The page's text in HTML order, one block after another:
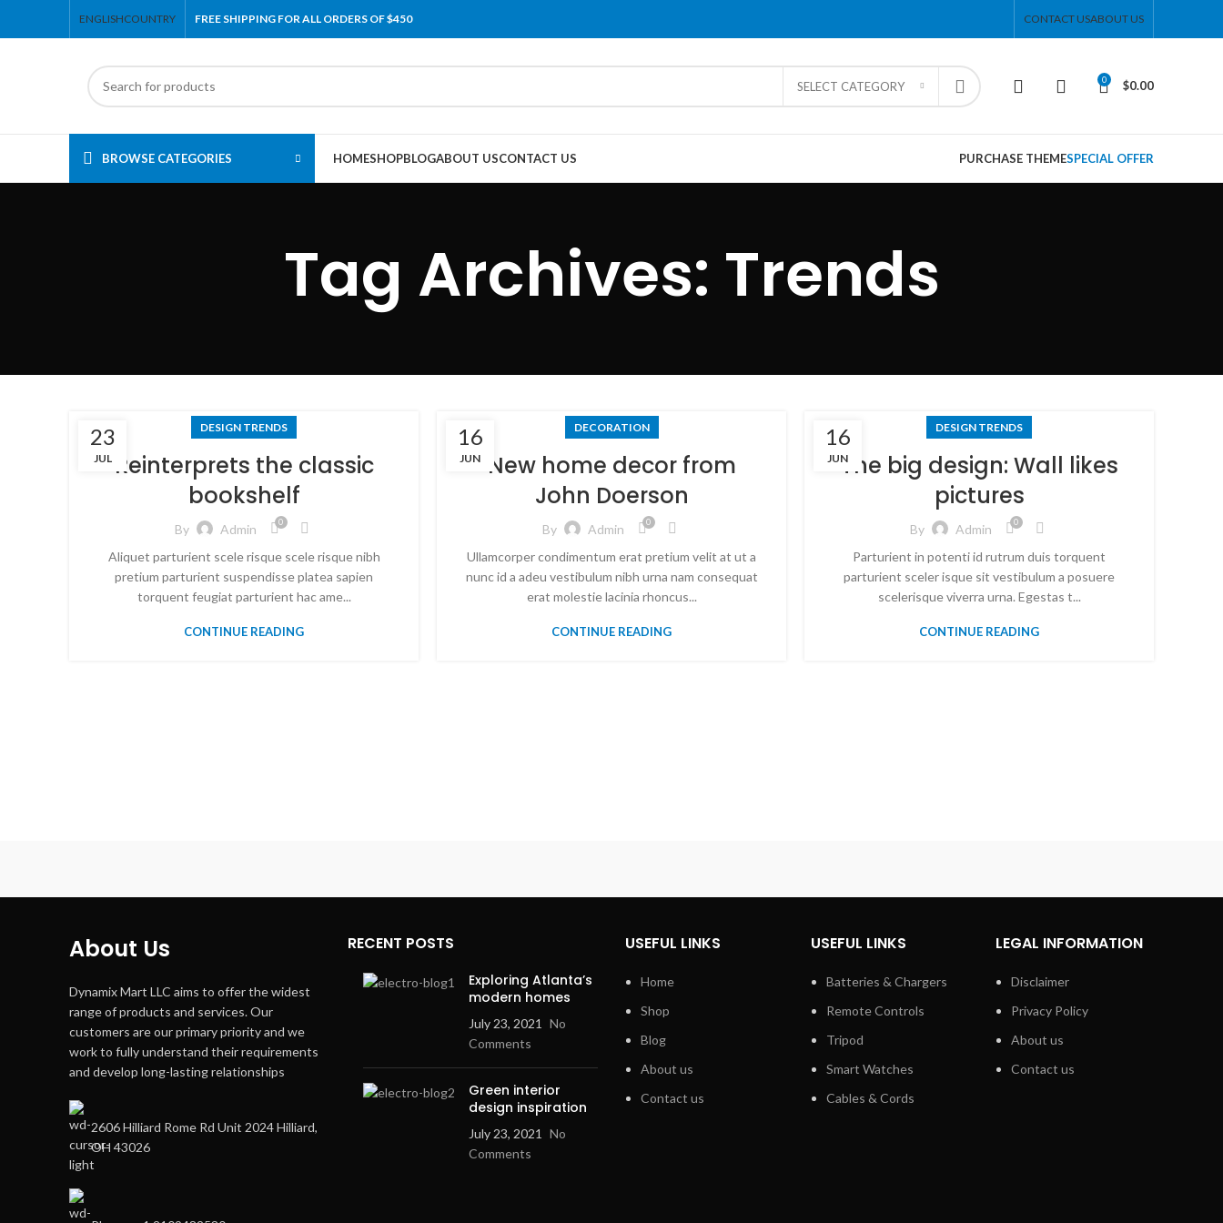
ENGLISHCOUNTRY FREE SHIPPING FOR ALL ORDERS OF $450 CONTACT USABOUT US
SELECT CATEGORY 0 $0.00
BROWSE CATEGORIES HOMESHOPBLOGABOUT USCONTACT US PURCHASE THEMESPECIAL OFFER
Tag Archives: Trends
23
JUL
DESIGN TRENDS
Reinterprets the classic
bookshelf
By Admin 0
Aliquet parturient scele risque scele risque nibh
pretium parturient suspendisse platea sapien
torquent feugiat parturient hac ame...
CONTINUE READING
16
JUN
DECORATION
New home decor from
John Doerson
By Admin 0
Ullamcorper condimentum erat pretium velit at ut a
nunc id a adeu vestibulum nibh urna nam consequat
erat molestie lacinia rhoncus...
CONTINUE READING
16
JUN
DESIGN TRENDS
The big design: Wall likes
pictures
By Admin 0
Parturient in potenti id rutrum duis torquent
parturient sceler isque sit vestibulum a posuere
scelerisque viverra urna. Egestas t...
CONTINUE READING
About Us
Dynamix Mart LLC aims to offer the widest
range of products and services. Our
customers are our primary priority and we
work to fully understand their requirements
and develop long-lasting relationships
2606 Hilliard Rome Rd Unit 2024 Hilliard,
OH 43026
RECENT POSTS
Exploring Atlanta’s
modern homes
July 23, 2021
No
Comments
Green interior
design inspiration
July 23, 2021
No
Comments
USEFUL LINKS
Home
Shop
Blog
About us
Contact us
USEFUL LINKS
Batteries & Chargers
Remote Controls
Tripod
Smart Watches
Cables & Cords
LEGAL INFORMATION
Disclaimer
Privacy Policy
About us
Contact us